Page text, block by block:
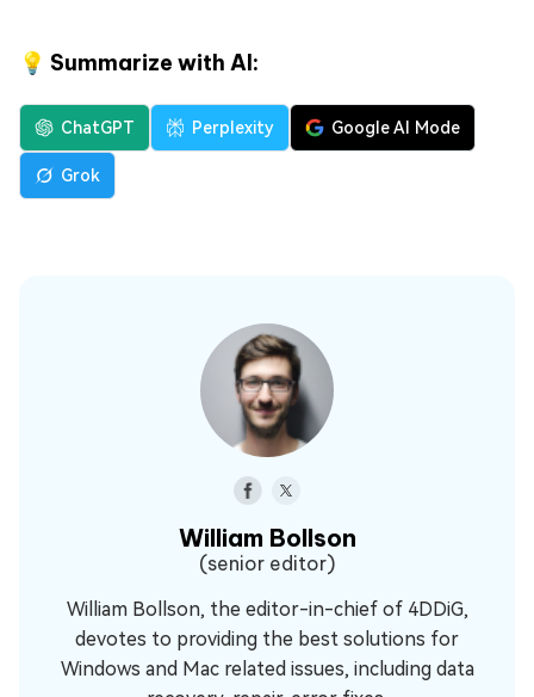
💡 Summarize with AI:
ChatGPT Perplexity Google AI Mode
Grok
William Bollson
(senior editor)
William Bollson, the editor-in-chief of 4DDiG,
devotes to providing the best solutions for
Windows and Mac related issues, including data